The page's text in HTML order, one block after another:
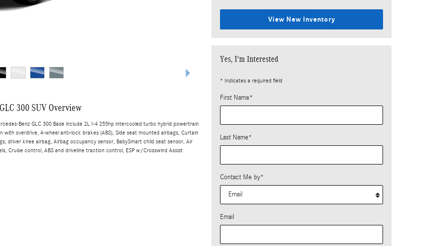
300 SUV Overview
Benz GLC 300 Base include 2L I-4 255hp intercooled turbo hybrid powertrain
with overdrive, 4-wheel anti-lock brakes (ABS), Side seat mounted airbags, Curtain
driver knee airbag, Airbag occupancy sensor, BabySmart child seat sensor, Air
Cruise control, ABS and driveline traction control, ESP w/Crosswind Assist
View New Inventory
Yes, I'm Interested
* Indicates a required field
First Name*
Last Name*
Contact Me by*
Email